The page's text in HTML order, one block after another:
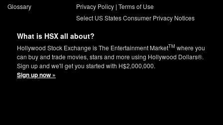
Glossary
Privacy Policy| Terms of Use
Select US States Consumer Privacy Notices
What is HSX all about?
Hollywood Stock Exchange is The Entertainment MarketTM where you
can buy and trade movies, stars and more using Hollywood Dollars®.
Sign up and we'll get you started with H$2,000,000.
Sign up now »